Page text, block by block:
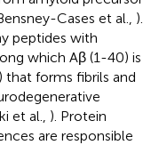
Cases et al., ).
peptides with
which Aβ (1-40) is
forms fibrils and
et al., ). Protein
are responsible